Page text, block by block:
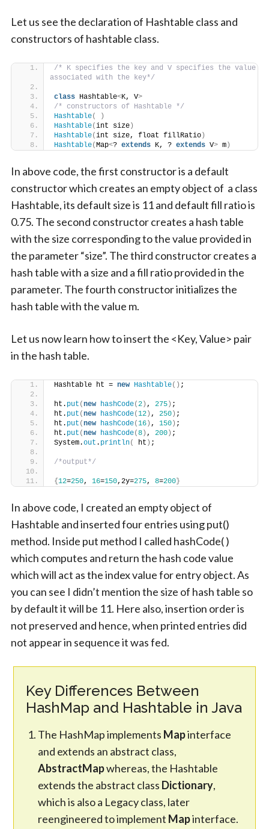
Let us see the declaration of Hashtable class and
constructors of hashtable class.
/* K specifies the key and V specifies the value
associated with the key*/
class Hashtable<K, V>
/* constructors of Hashtable */
Hashtable(
)
Hashtable(int size)
Hashtable(int size, float fillRatio)
Hashtable(Map<? extends K, ? extends V> m)
In above code, the first constructor is a default
constructor which creates an empty object of a class
Hashtable, its default size is 11 and default fill ratio is
0.75. The second constructor creates a hash table
with the size corresponding to the value provided in
the parameter “size”. The third constructor creates a
hash table with a size and a fill ratio provided in the
parameter. The fourth constructor initializes the
hash table with the value m.
Let us now learn how to insert the <Key, Value> pair
in the hash table.
Hashtable ht = new Hashtable() ;
ht. put (new hashCode(2) , 275) ;
ht. put (new hashCode(12) , 250) ;
ht. put (new hashCode(16) , 150) ;
ht. put (new hashCode(8) , 200) ;
System.out . println( ht ) ;
/*output*/
{ 12=250, 16=150,2y=275, 8=200}
In above code, I created an empty object of
Hashtable and inserted four entries using put()
method. Inside put method I called hashCode( )
which computes and return the hash code value
which will act as the index value for entry object. As
you can see I didn’t mention the size of hash table so
by default it will be 11. Here also, insertion order is
not preserved and hence, when printed entries did
not appear in sequence it was fed.
Key Differences Between
HashMap and Hashtable in Java
The HashMap implements Mapinterface
and extends an abstract class,
AbstractMapwhereas, the Hashtable
extends the abstract class Dictionary,
which is also a Legacy class, later
reengineered to implement Mapinterface.